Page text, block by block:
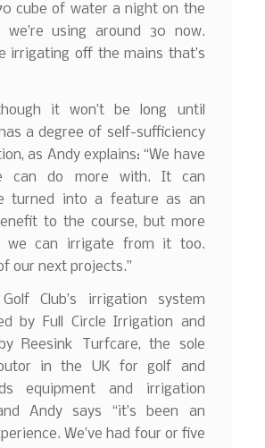
cube of water a night on the
we’re using around 30 now.
irrigating off the mains that’s
it won’t be long until
a degree of self-sufficiency
as Andy explains: “We have
can do more with. It can
turned into a feature as an
to the course, but more
we can irrigate from it too.
of our next projects.”
Club’s irrigation system
by Full Circle Irrigation and
Reesink Turfcare, the sole
in the UK for golf and
equipment and irrigation
Andy says “it’s been an
We’ve had four or five